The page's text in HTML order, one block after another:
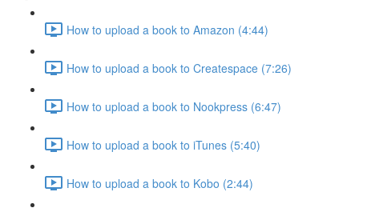
How to upload a book to Amazon (4:44)
How to upload a book to Createspace (7:26)
How to upload a book to Nookpress (6:47)
How to upload a book to iTunes (5:40)
How to upload a book to Kobo (2:44)